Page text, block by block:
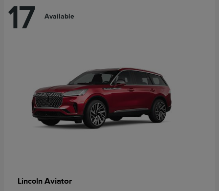
17 Available
Lincoln Aviator